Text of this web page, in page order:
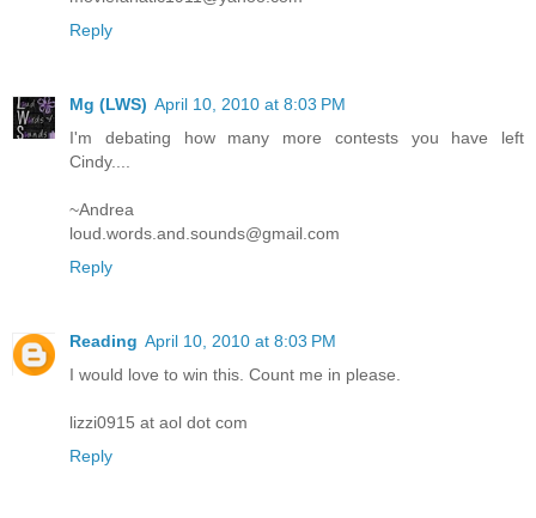
Reply
Mg (LWS) April 10, 2010 at 8:03 PM
I'm debating how many more contests you have left
Cindy....
~Andrea
loud.words.and.sounds@gmail.com
Reply
Reading April 10, 2010 at 8:03 PM
I would love to win this. Count me in please.
lizzi0915 at aol dot com
Reply